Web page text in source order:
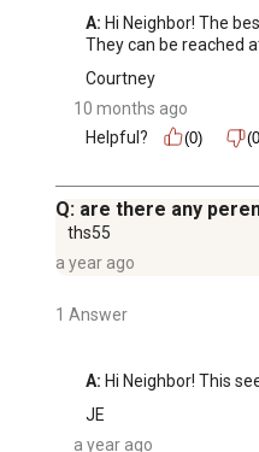
A: Hi Neighbor! The
They can be reached
Courtney
10 months ago
Helpful?
(0)
Q: are there any
ths55
a year ago
1 Answer
A: Hi Neighbor! This
JE
a year ago